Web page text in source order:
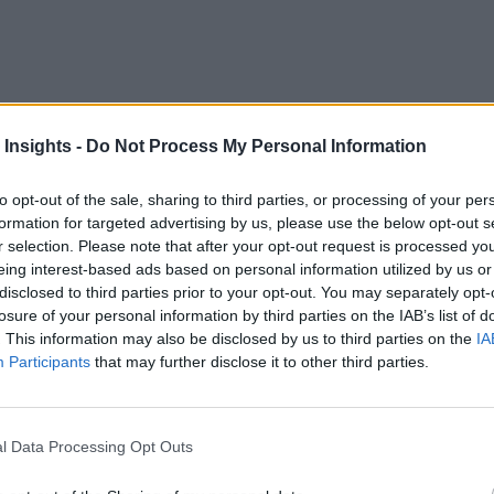
Insights - Do Not Process My Personal Information
opt-out of the sale, sharing to third parties, or processing of your
for targeted advertising by us, please use the below opt-out
selection. Please note that after your opt-out request is processed
interest-based ads based on personal information utilized by us
to third parties prior to your opt-out. You may separately
of your personal information by third parties on the IAB’s list of
This information may also be disclosed by us to third parties on the
Participants that may further disclose it to other third parties.
Data Processing Opt Outs
billion people in the world still lack access to clean and
population growth and climate change, new solutions
of Internet of Things (IoT) devices as a potential
benefits and advantages of water management
in various water saving initiatives, like water
seawater pollution monitoring.